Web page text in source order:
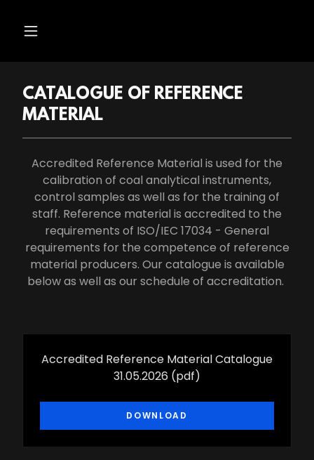
CATALOGUE OF REFERENCE
MATERIAL
Accredited Reference Material is used for the
calibration of coal analytical instruments,
control samples as well as for the training of
staff. Reference material is accredited to the
requirements of ISO/IEC 17034 - General
requirements for the competence of reference
material producers. Our catalogue is available
below as well as our schedule of accreditation.
Accredited Reference Material Catalogue
31.05.2026 (pdf)
DOWNLOAD